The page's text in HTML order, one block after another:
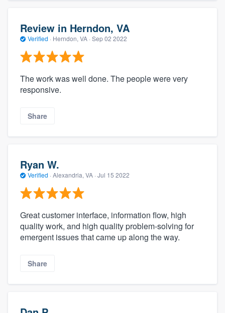
Review in Herndon, VA
Verified · Herndon, VA · Sep 02 2022
The work was well done. The people were very
responsive.
Share
Ryan W.
Verified · Alexandria, VA · Jul 15 2022
Great customer interface, information flow, high
quality work, and high quality problem-solving for
emergent issues that came up along the way.
Share